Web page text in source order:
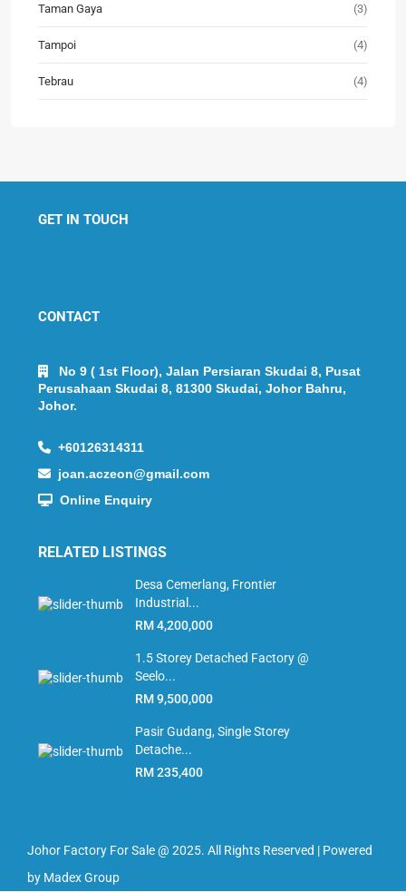
Taman Gaya (3)
Tampoi (4)
Tebrau (4)
GET IN TOUCH
CONTACT
No 9 ( 1st Floor), Jalan Persiaran Skudai 8, Pusat
Perusahaan Skudai 8, 81300 Skudai, Johor Bahru,
Johor.
+60126314311
joan.aczeon@gmail.com
Online Enquiry
RELATED LISTINGS
Desa Cemerlang, Frontier
Industrial...
RM 4,200,000
1.5 Storey Detached Factory @
Seelo...
RM 9,500,000
Pasir Gudang, Single Storey
Detache...
RM 235,400
Johor Factory For Sale @ 2025. All Rights Reserved | Powered
by Madex Group